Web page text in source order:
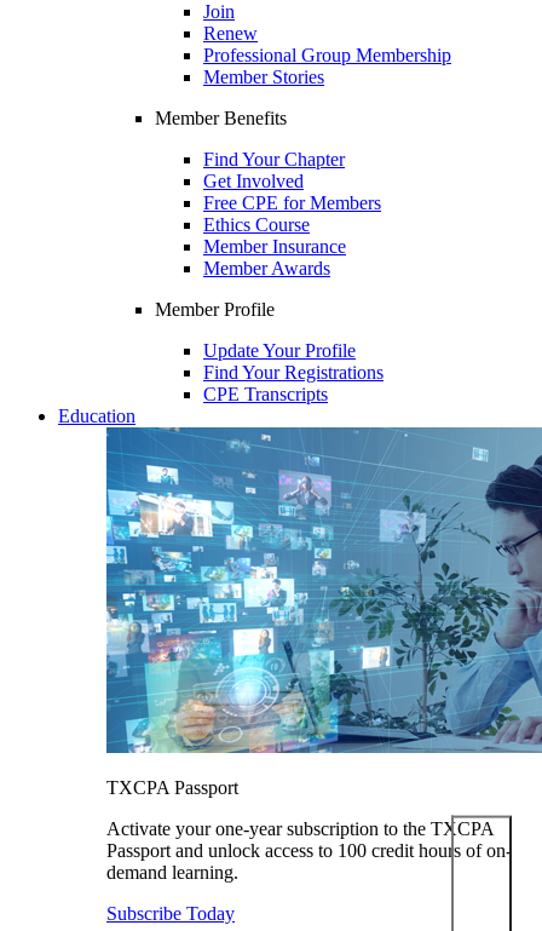
Join
Renew
Professional Group Membership
Member Stories
Member Benefits
Find Your Chapter
Get Involved
Free CPE for Members
Ethics Course
Member Insurance
Member Awards
Member Profile
Update Your Profile
Find Your Registrations
CPE Transcripts
Education
TXCPA Passport
Activate your one-year subscription to the TXCPA
Passport and unlock access to 100 credit hours of on-
demand learning.
Subscribe Today